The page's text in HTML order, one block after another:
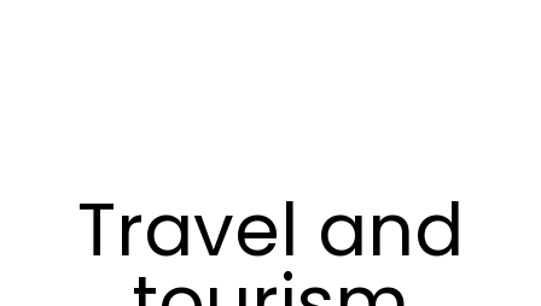
Travel and